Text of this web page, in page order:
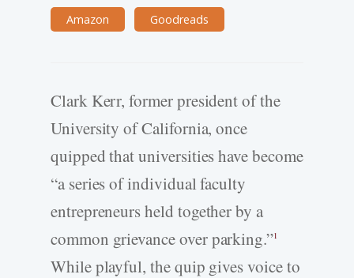
Amazon Goodreads
Clark Kerr, former president of the
University of California, once
quipped that universities have become
“a series of individual faculty
entrepreneurs held together by a
common grievance over parking.”1
While playful, the quip gives voice to